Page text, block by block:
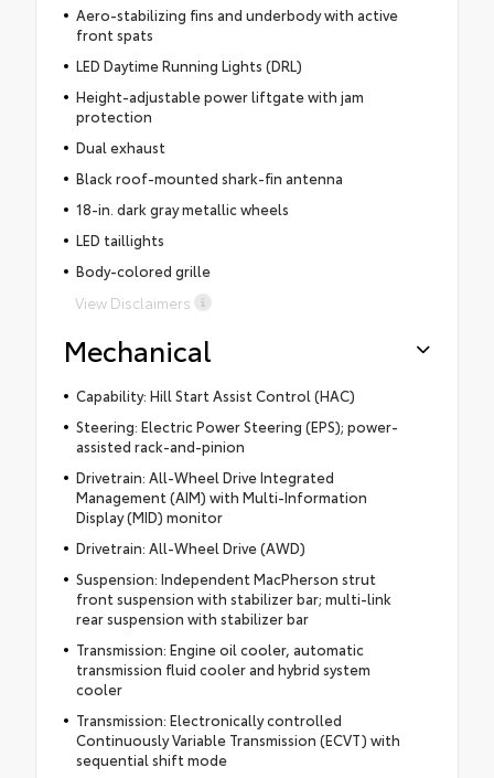
Aero-stabilizing fins and underbody with active
front spats
LED Daytime Running Lights (DRL)
Height-adjustable power liftgate with jam
protection
Dual exhaust
Black roof-mounted shark-fin antenna
18-in. dark gray metallic wheels
LED taillights
Body-colored grille
View Disclaimers
Mechanical
Capability: Hill Start Assist Control (HAC)
Steering: Electric Power Steering (EPS); power-
assisted rack-and-pinion
Drivetrain: All-Wheel Drive Integrated
Management (AIM) with Multi-Information
Display (MID) monitor
Drivetrain: All-Wheel Drive (AWD)
Suspension: Independent MacPherson strut
front suspension with stabilizer bar; multi-link
rear suspension with stabilizer bar
Transmission: Engine oil cooler, automatic
transmission fluid cooler and hybrid system
cooler
Transmission: Electronically controlled
Continuously Variable Transmission (ECVT) with
sequential shift mode